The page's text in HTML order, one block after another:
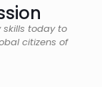
skills today to
citizens of